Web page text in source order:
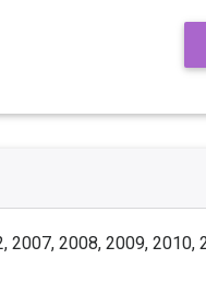
2007, 2008, 2009,